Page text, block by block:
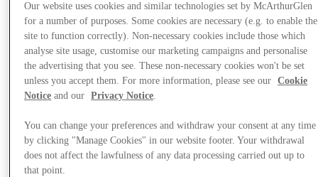
Our website uses cookies and similar technologies set by McArthurGlen
for a number of purposes. Some cookies are necessary (e.g. to enable the
site to function correctly). Non-necessary cookies include those which
analyse site usage, customise our marketing campaigns and personalise
the advertising that you see. These non-necessary cookies won't be set
unless you accept them. For more information, please see our
Cookie
Notice and our Privacy Notice.
You can change your preferences and withdraw your consent at any time
by clicking "Manage Cookies" in our website footer. Your withdrawal
does not affect the lawfulness of any data processing carried out up to
that point.